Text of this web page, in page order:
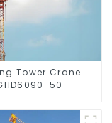
Tower Crane
50